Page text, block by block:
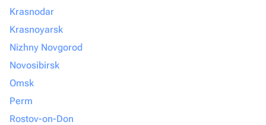
Krasnodar
Krasnoyarsk
Nizhny Novgorod
Novosibirsk
Omsk
Perm
Rostov-on-Don